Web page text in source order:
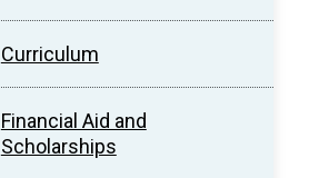
Curriculum
Financial Aid and
Scholarships